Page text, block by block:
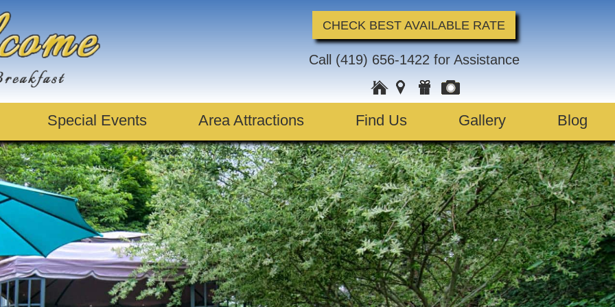
CHECK BEST AVAILABLE RATE
Call (419) 656-1422 for Assistance
Special Events Area Attractions Find Us Gallery Blog